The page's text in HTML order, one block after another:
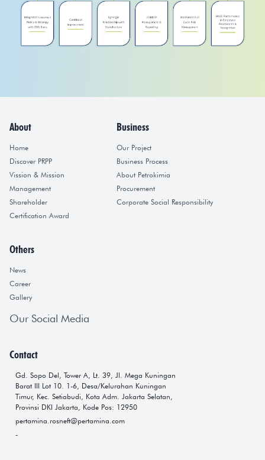
About
Home
Discover PRPP
Vission & Mission
Management
Shareholder
Certification Award
Business
Our Project
Business Process
About Petrokimia
Procurement
Corporate Social Responsibility
Others
News
Career
Gallery
Our Social Media
Contact
Gd. Sopo Del, Tower A, Lt. 39, Jl. Mega Kuningan
Barat III Lot 10. 1-6, Desa/Kelurahan Kuningan
Timur, Kec. Setiabudi, Kota Adm. Jakarta Selatan,
Provinsi DKI Jakarta, Kode Pos: 12950
pertamina.rosneft@pertamina.com
-